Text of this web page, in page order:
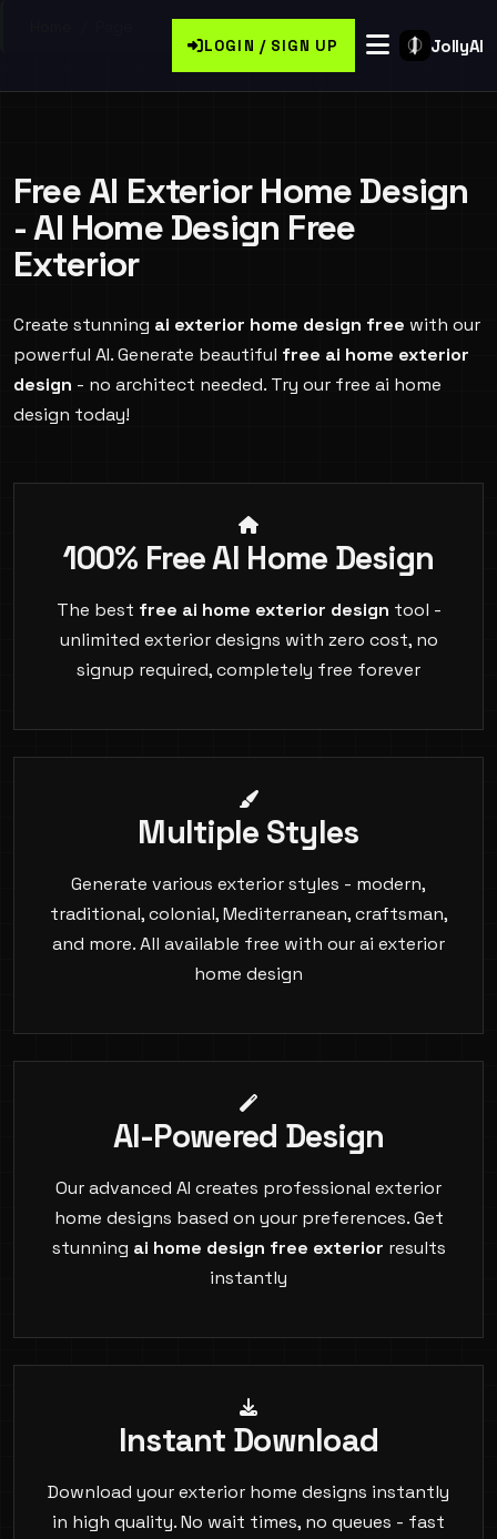
JollyAI
LOGIN / SIGN UP
Free AI Exterior Home Design
- AI Home Design Free
Exterior
Create stunning ai exterior home design free with our
powerful AI. Generate beautiful free ai home exterior
design - no architect needed. Try our free ai home
design today!
100% Free AI Home Design
The best free ai home exterior design tool -
unlimited exterior designs with zero cost, no
signup required, completely free forever
Multiple Styles
Generate various exterior styles - modern,
traditional, colonial, Mediterranean, craftsman,
and more. All available free with our ai exterior
home design
AI-Powered Design
Our advanced AI creates professional exterior
home designs based on your preferences. Get
stunning ai home design free exterior results
instantly
Instant Download
Download your exterior home designs instantly
in high quality. No wait times, no queues - fast